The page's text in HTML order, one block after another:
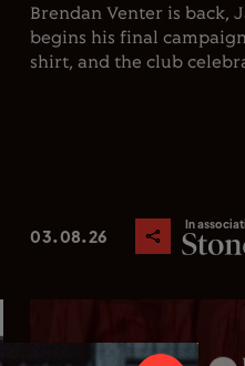
Brendan Venter is back,
begins his final
shirt, and the club
03.08.26
In